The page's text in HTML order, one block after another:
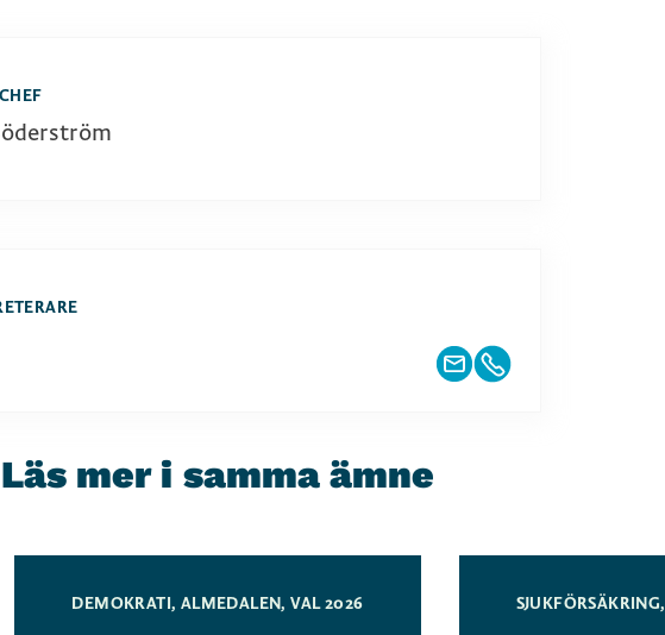
Läs mer i samma ämne
DEMOKRATI, ALMEDALEN,VAL 2026 SJUKFÖRSÄKRING,